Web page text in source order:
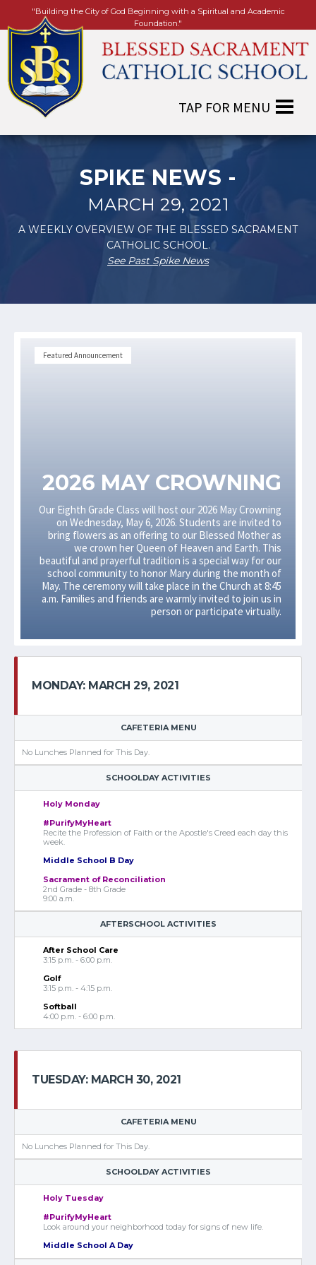
"Building the City of God Beginning with a Spiritual and Academic
Foundation."
SPIKE NEWS -
MARCH 29, 2021
A WEEKLY OVERVIEW OF THE BLESSED SACRAMENT
CATHOLIC SCHOOL.
See Past Spike News
Featured Announcement
2026 MAY CROWNING
Our Eighth Grade Class will host our 2026 May Crowning
on Wednesday, May 6, 2026. Students are invited to
bring flowers as an offering to our Blessed Mother as
we crown her Queen of Heaven and Earth. This
beautiful and prayerful tradition is a special way for our
school community to honor Mary during the month of
May. The ceremony will take place in the Church at 8:45
a.m. Families and friends are warmly invited to join us in
person or participate virtually.
MONDAY: MARCH 29, 2021
CAFETERIA MENU
No Lunches Planned for This Day.
SCHOOLDAY ACTIVITIES
Holy Monday
#PurifyMyHeart
Recite the Profession of Faith or the Apostle's Creed each day this
week.
Middle School B Day
Sacrament of Reconciliation
2nd Grade - 8th Grade
9:00 a.m.
AFTERSCHOOL ACTIVITIES
After School Care
3:15 p.m. - 6:00 p.m.
Golf
3:15 p.m. - 4:15 p.m.
Softball
4:00 p.m. - 6:00 p.m.
TUESDAY: MARCH 30, 2021
CAFETERIA MENU
No Lunches Planned for This Day.
SCHOOLDAY ACTIVITIES
Holy Tuesday
#PurifyMyHeart
Look around your neighborhood today for signs of new life.
Middle School A Day